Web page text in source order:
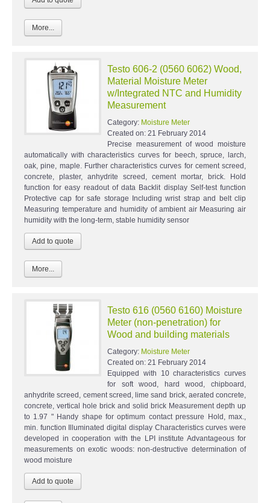
More...
Testo 606-2 (0560 6062) Wood,
Material Moisture Meter
w/Integrated NTC and Humidity
Measurement
Category: Moisture Meter
Created on: 21 February 2014
Precise measurement of wood moisture
automatically with characteristics curves for beech, spruce, larch,
oak, pine, maple. Further characteristics curves for cement screed,
concrete, plaster, anhydrite screed, cement mortar, brick. Hold
function for easy readout of data Backlit display Self-test function
Protective cap for safe storage Including wrist strap and belt clip
Measuring temperature and humidity of ambient air Measuring air
humidity with the long-term, stable humidity sensor
More...
Testo 616 (0560 6160) Moisture
Meter (non-penetration) for
Wood and building materials
Category: Moisture Meter
Created on: 21 February 2014
Equipped with 10 characteristics curves
for soft wood, hard wood, chipboard,
anhydrite screed, cement screed, lime sand brick, aerated concrete,
concrete, vertical hole brick and solid brick Measurement depth up
to 1.97 " Handy shape for optimum contact pressure Hold, max.,
min. function Illuminated digital display Characteristics curves were
developed in cooperation with the LPI institute Advantageous for
measurements on exotic woods: non-destructive determination of
wood moisture